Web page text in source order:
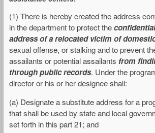
(1) There is hereby created the address
in the department to protect the
address of a relocated victim of
sexual offense, or stalking and to prevent
assailants or potential assailants from
through public records. Under the
director or his or her designee shall:
(a) Designate a substitute address for a
that shall be used by state and local
set forth in this part 21; and